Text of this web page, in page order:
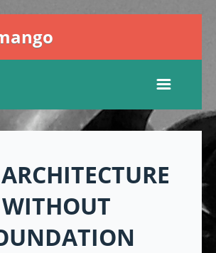
WITHOUT